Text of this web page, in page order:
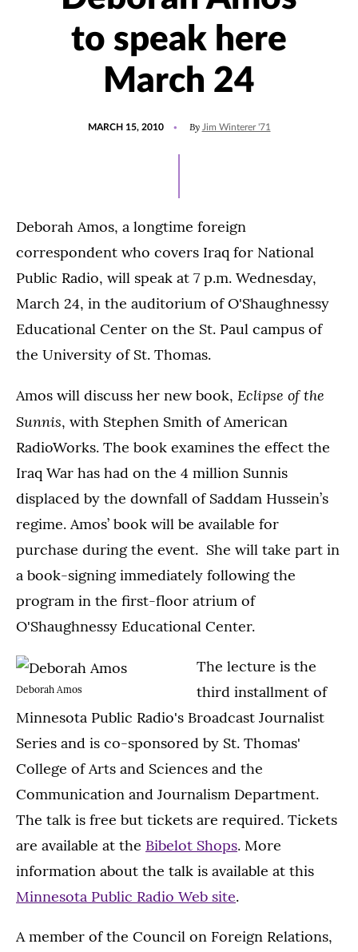
to speak here
March 24
MARCH 15, 2010 By Jim Winterer '71
Deborah Amos, a longtime foreign
correspondent who covers Iraq for National
Public Radio, will speak at 7 p.m. Wednesday,
March 24, in the auditorium of O'Shaughnessy
Educational Center on the St. Paul campus of
the University of St. Thomas.
Amos will discuss her new book, Eclipse of the
Sunnis, with Stephen Smith of American
RadioWorks. The book examines the effect the
Iraq War has had on the 4 million Sunnis
displaced by the downfall of Saddam Hussein’s
regime. Amos’ book will be available for
purchase during the event. She will take part in
a book-signing immediately following the
program in the first-floor atrium of
O'Shaughnessy Educational Center.
Deborah Amos
The lecture is the
third installment of
Minnesota Public Radio's Broadcast Journalist
Series and is co-sponsored by St. Thomas'
College of Arts and Sciences and the
Communication and Journalism Department.
The talk is free but tickets are required. Tickets
are available at the Bibelot Shops. More
information about the talk is available at this
Minnesota Public Radio Web site.
A member of the Council on Foreign Relations,